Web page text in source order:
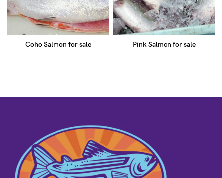
Coho Salmon for sale Pink Salmon for sale